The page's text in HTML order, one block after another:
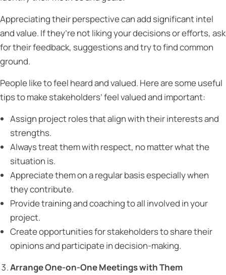
Appreciating their perspective can add significant intel
and value. If they’re not liking your decisions or efforts, ask
for their feedback, suggestions and try to find common
ground.
People like to feel heard and valued. Here are some useful
tips to make stakeholders’ feel valued and important:
Assign project roles that align with their interests and
strengths.
Always treat them with respect, no matter what the
situation is.
Appreciate them on a regular basis especially when
they contribute.
Provide training and coaching to all involved in your
project.
Create opportunities for stakeholders to share their
opinions and participate in decision-making.
Arrange One-on-One Meetings with Them